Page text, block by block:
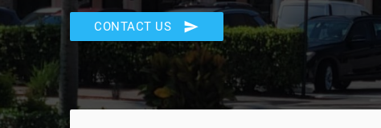
CONTACT US send